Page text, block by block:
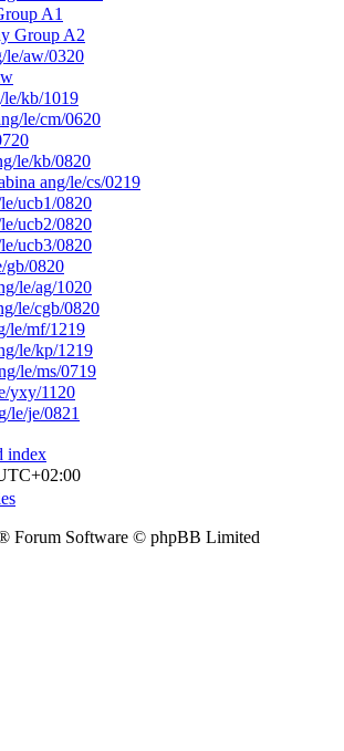
A1
Group A2
aw/0320
kb/1019
le/cm/0620
le/kb/0820
ang/le/cs/0219
ucb1/0820
ucb2/0820
ucb3/0820
0820
le/ag/1020
le/cgb/0820
le/mf/1219
le/kp/1219
le/ms/0719
yxy/1120
le/je/0821
index
Forum Software © phpBB Limited